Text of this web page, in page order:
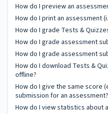
How do I preview an
How do I print an assessment
How do I grade Tests &
How do I grade assessment
How do I grade assessment
How do I download Tests &
offline?
How do I give the same score
submission for an assessment?
How do I view statistics about